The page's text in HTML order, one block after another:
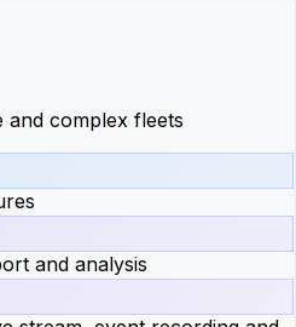
and complex fleets
and analysis